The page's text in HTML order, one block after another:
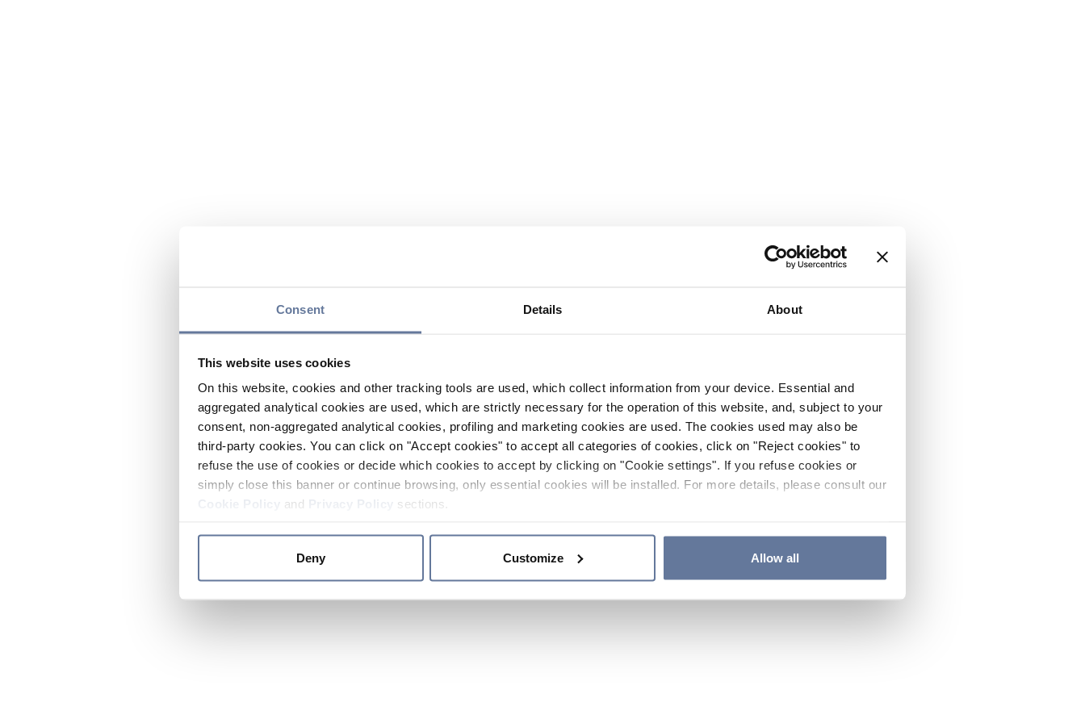
Consent Details About
This website uses cookies
On this website, cookies and other tracking tools are used, which collect information from your device. Essential and
aggregated analytical cookies are used, which are strictly necessary for the operation of this website, and, subject to your
consent, non-aggregated analytical cookies, profiling and marketing cookies are used. The cookies used may also be
third-party cookies. You can click on "Accept cookies" to accept all categories of cookies, click on "Reject cookies" to
refuse the use of cookies or decide which cookies to accept by clicking on "Cookie settings". If you refuse cookies or
simply close this banner or continue browsing, only essential cookies will be installed. For more details, please consult our
and sections.
Deny Customize Allow all